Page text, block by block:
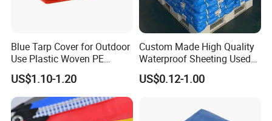
Blue Tarp Cover for Outdoor
Use Plastic Woven PE
Tarpaulin
US$1.10-1.20
Custom Made High Quality
Waterproof Sheeting Used
for Outdoor Leisure Tent PE
Tarpaulin PVC Tarpaulin
Tarpaulin for Truck Tent
US$0.12-1.00